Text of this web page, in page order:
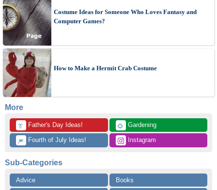
Costume Ideas for Someone Who Loves Fantasy and
Computer Games?
How to Make a Hermit Crab Costume
More
👔 Father's Day Ideas! 🌻 Gardening
🎆 Fourth of July Ideas! Instagram
Sub-Categories
Advice
Books